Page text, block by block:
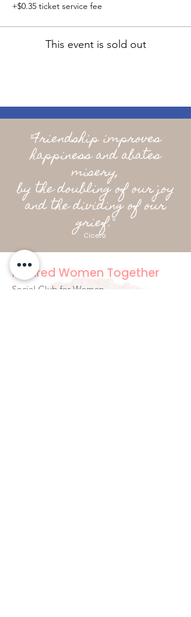
+$0.35 ticket service fee
This event is sold out
"Friendship improves
happiness and abates
misery,
by the doubling of our joy
and the dividing of our
grief."
Cicero
Kindred Women Together
Social Club for Women